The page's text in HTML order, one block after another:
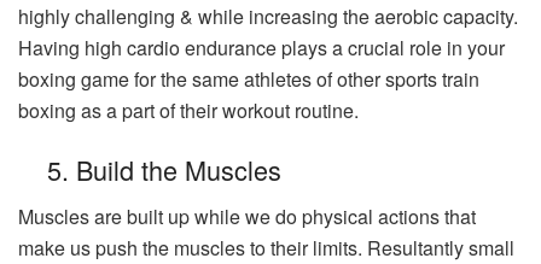
highly challenging & while increasing the aerobic capacity.
Having high cardio endurance plays a crucial role in your
boxing game for the same athletes of other sports train
boxing as a part of their workout routine.
5. Build the Muscles
Muscles are built up while we do physical actions that
make us push the muscles to their limits. Resultantly small